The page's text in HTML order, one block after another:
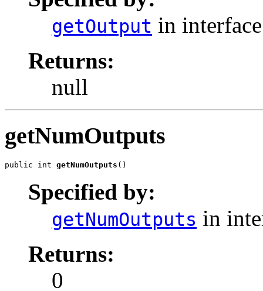
getOutput in
Returns:
null
getNumOutputs
public int getNumOutputs ()
Specified by:
getNumOutputs in
Returns:
0